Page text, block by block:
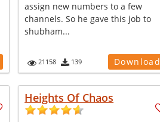
assign new numbers to a few
channels. So he gave this job to
shubham...
21158 139 Download
Heights Of Chaos